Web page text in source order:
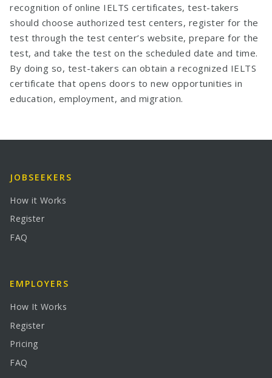
recognition of online IELTS certificates, test-takers
should choose authorized test centers, register for the
test through the test center’s website, prepare for the
test, and take the test on the scheduled date and time.
By doing so, test-takers can obtain a recognized IELTS
certificate that opens doors to new opportunities in
education, employment, and migration.
JOBSEEKERS
How it Works
Register
FAQ
EMPLOYERS
How It Works
Register
Pricing
FAQ